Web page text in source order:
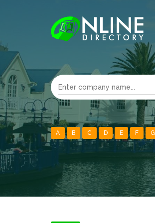
A B C D E F G